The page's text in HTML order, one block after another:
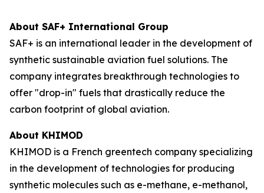
About SAF+ International Group
SAF+ is an international leader in the development of
synthetic sustainable aviation fuel solutions. The
company integrates breakthrough technologies to
offer "drop-in" fuels that drastically reduce the
carbon footprint of global aviation.
About KHIMOD
KHIMOD is a French greentech company specializing
in the development of technologies for producing
synthetic molecules such as e-methane, e-methanol,